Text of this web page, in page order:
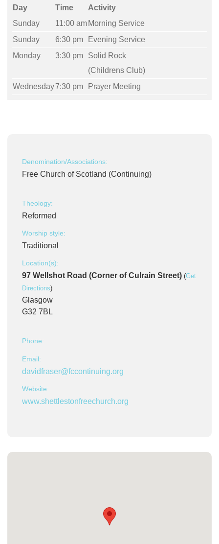
Day Time
Activity
Sunday
11:00 am Morning Service
Sunday
6:30 pm
Evening Service
Monday
3:30 pm
Solid Rock
(Childrens Club)
Wednesday7:30 pm Prayer Meeting
Denomination/Associations:
Free Church of Scotland (Continuing)
Theology:
Reformed
Worship style:
Traditional
Location(s):
97 Wellshot Road (Corner of Culrain Street) (Get
Directions)
Glasgow
G32 7BL
Phone:
Email:
davidfraser@fccontinuing.org
Website:
www.shettlestonfreechurch.org